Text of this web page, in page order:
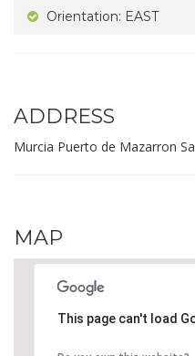
Orientation: EAST
ADDRESS
Murcia Puerto de Mazarron
MAP
This page can't load